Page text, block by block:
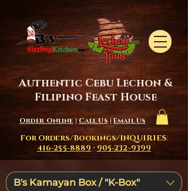
Authentic Cebu Lechon &
Filipino Feast House
Order Online|Call Us |Email Us
For Orders/Bookings/INQUIRIES:
416-255-8889 · 905-232-9399
B's Kamayan Box / "K-Box"